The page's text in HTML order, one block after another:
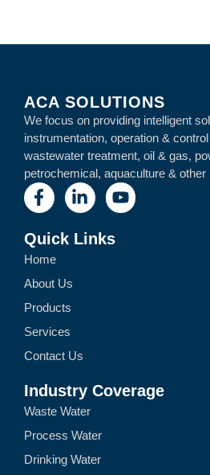
ACA SOLUTIONS
We focus on providing intelligent
instrumentation, operation &
wastewater treatment, oil & gas,
petrochemical, aquaculture & other
Quick Links
Home
About Us
Products
Services
Contact Us
Industry Coverage
Waste Water
Process Water
Drinking Water